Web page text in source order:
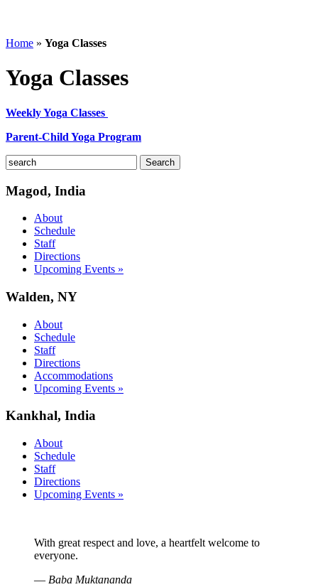
Home » Yoga Classes
Yoga Classes
Weekly Yoga Classes
Parent-Child Yoga Program
Magod, India
About
Schedule
Staff
Directions
Upcoming Events »
Walden, NY
About
Schedule
Staff
Directions
Accommodations
Upcoming Events »
Kankhal, India
About
Schedule
Staff
Directions
Upcoming Events »
With great respect and love, a heartfelt welcome to
everyone.
— Baba Muktananda